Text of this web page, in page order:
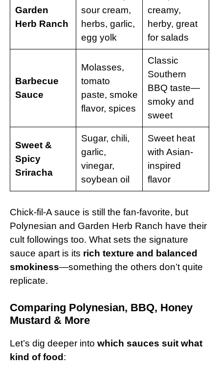
Garden
Herb Ranch
sour cream,
herbs, garlic,
egg yolk
creamy,
herby, great
for salads
Barbecue
Sauce
Molasses,
tomato
paste, smoke
flavor, spices
Classic
Southern
BBQ taste—
smoky and
sweet
Sweet &
Spicy
Sriracha
Sugar, chili,
garlic,
vinegar,
soybean oil
Sweet heat
with Asian-
inspired
flavor
Chick-fil-A sauce is still the fan-favorite, but
Polynesian and Garden Herb Ranch have their
cult followings too. What sets the signature
sauce apart is its rich texture and balanced
smokiness—something the others don’t quite
replicate.
Comparing Polynesian, BBQ, Honey
Mustard & More
Let’s dig deeper into which sauces suit what
kind of food :